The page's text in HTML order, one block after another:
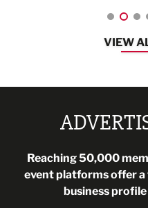
VIEW
Reaching 50,000
event platforms offer
business